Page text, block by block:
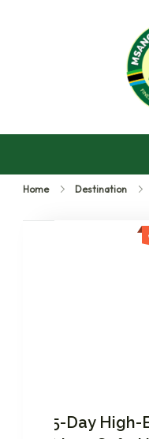
Home Destination
5-Day